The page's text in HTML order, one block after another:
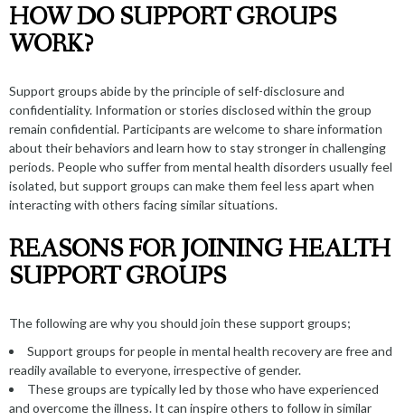
HOW DO SUPPORT GROUPS
WORK?
Support groups abide by the principle of self-disclosure and
confidentiality. Information or stories disclosed within the group
remain confidential. Participants are welcome to share information
about their behaviors and learn how to stay stronger in challenging
periods. People who suffer from mental health disorders usually feel
isolated, but support groups can make them feel less apart when
interacting with others facing similar situations.
REASONS FOR JOINING HEALTH
SUPPORT GROUPS
The following are why you should join these support groups;
Support groups for people in mental health recovery are free and
readily available to everyone, irrespective of gender.
These groups are typically led by those who have experienced
and overcome the illness. It can inspire others to follow in similar